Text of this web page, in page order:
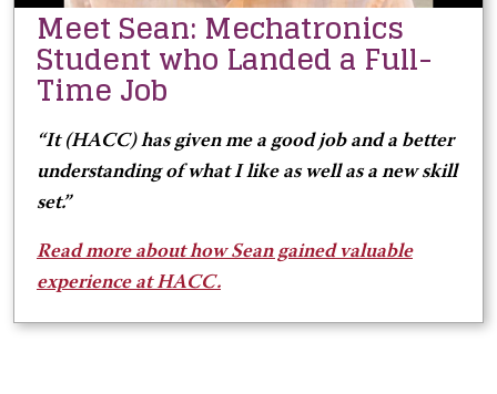
Meet Sean: Mechatronics
Student who Landed a Full-
Time Job
“It (HACC) has given me a good job and a better
understanding of what I like as well as a new skill
set.”
Read more about how Sean gained valuable
experience at HACC.